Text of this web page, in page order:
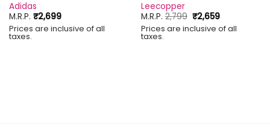
Adidas
M.R.P. ₹2,699
Prices are inclusive of all
taxes.
Leecopper
M.R.P.2,799 Original
price
was:
₹2,659Current
price
is:
Prices are inclusive of all
taxes.